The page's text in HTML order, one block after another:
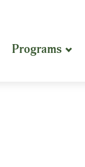
Programs